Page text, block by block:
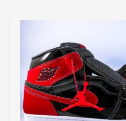
Download
Jordan
Logo
Wallpaper
Altwaynews